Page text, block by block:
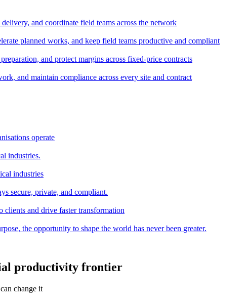
and coordinate field teams across the network
planned works, and keep field teams productive and compliant
and protect margins across fixed-price contracts
and maintain compliance across every site and contract
operate
industries.
industries
secure, private, and compliant.
and drive faster transformation
the opportunity to shape the world has never been greater.
productivity frontier
change it